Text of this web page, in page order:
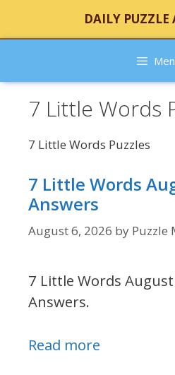
content
DAILY PUZZLE
7 Little Words
7 Little Words Puzzles
7 Little Words
Answers
August 6, 2026 by Puzzle
7 Little Words
Answers.
Read more